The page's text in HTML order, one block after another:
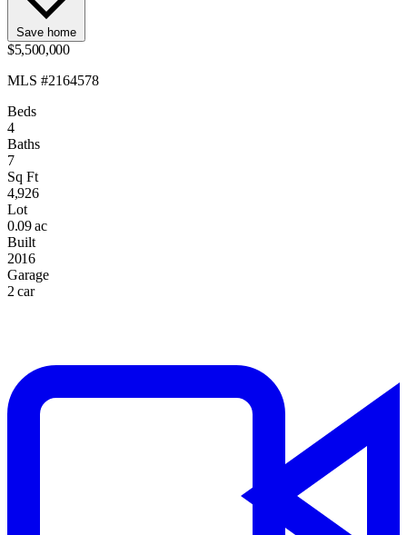
Save home
$5,500,000
MLS #2164578
Beds
4
Baths
7
Sq Ft
4,926
Lot
0.09 ac
Built
2016
Garage
2 car